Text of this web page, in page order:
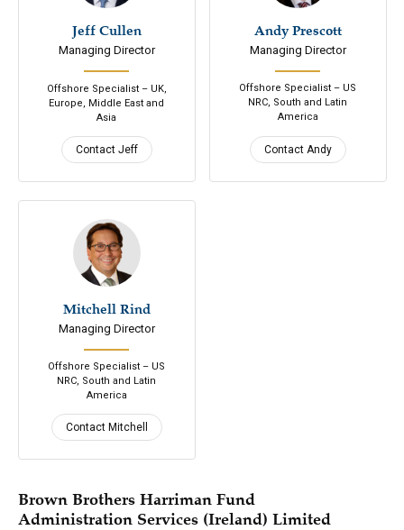
Jeff Cullen
Managing Director
Offshore Specialist – UK,
Europe, Middle East and
Asia
Contact Jeff
646-200-7686
Email
Connect
Andy Prescott
Managing Director
Offshore Specialist – US
NRC, South and Latin
America
Contact Andy
305-798-7979
Email
Connect
Mitchell Rind
Managing Director
Offshore Specialist – US
NRC, South and Latin
America
Contact Mitchell
646-200-7688
Email
Connect
Brown Brothers Harriman Fund
Administration Services (Ireland) Limited